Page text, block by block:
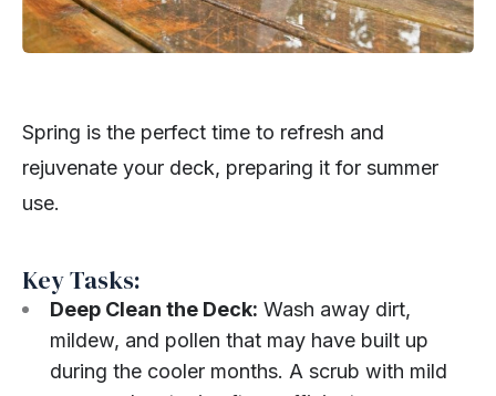
Spring is the perfect time to refresh and
rejuvenate your deck, preparing it for summer
use.
Key Tasks:
Deep Clean the Deck: Wash away dirt,
mildew, and pollen that may have built up
during the cooler months. A scrub with mild